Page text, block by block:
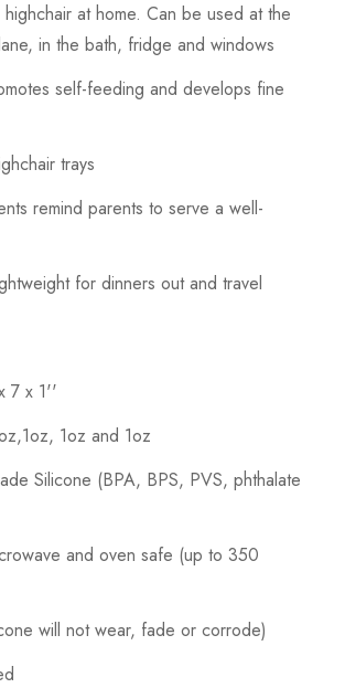
at home. Can be used at the
in the bath, fridge and windows
self-feeding and develops fine
trays
remind parents to serve a well-
for dinners out and travel
7 x 1''
1oz and 1oz
Silicone (BPA, BPS, PVS, phthalate
and oven safe (up to 350
will not wear, fade or corrode)